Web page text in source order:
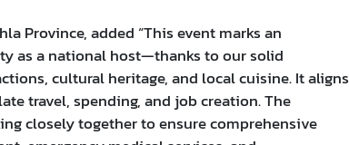
Province, added “This event marks an
as a national host—thanks to our solid
cultural heritage, and local cuisine. It aligns
travel, spending, and job creation. The
closely together to ensure comprehensive